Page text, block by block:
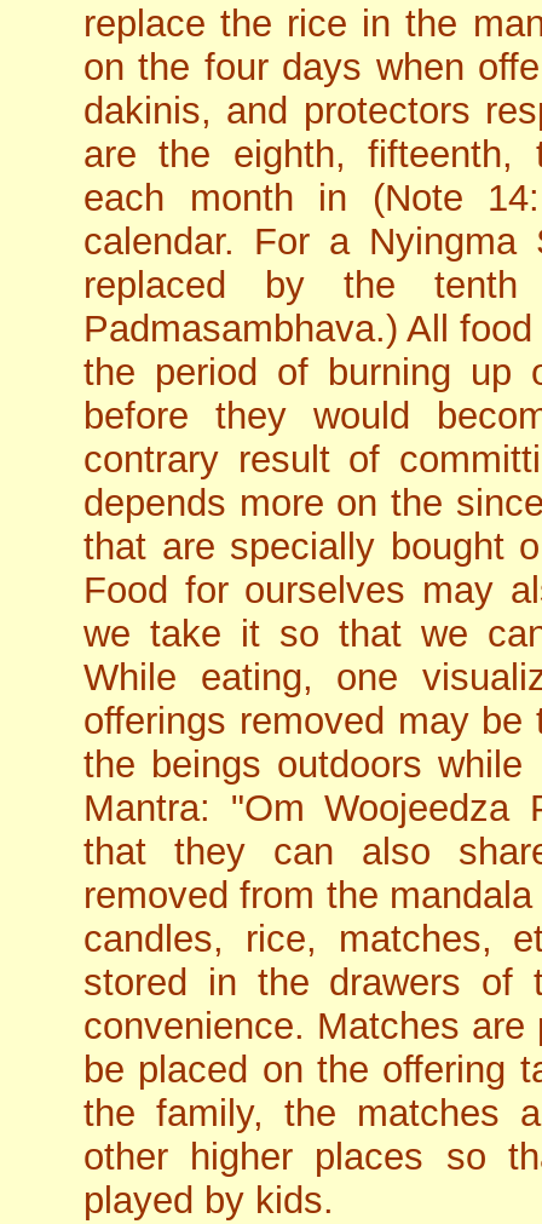
replace the rice in the
on the four days when
dakinis, and protectors
are the eighth, fifteenth,
each month in (Note
calendar. For a Nyingma
replaced by the
Padmasambhava.) All
the period of burning up
before they would
contrary result of
depends more on the
that are specially bought
Food for ourselves may
we take it so that we
While eating, one
offerings removed may
the beings outdoors
Mantra: "Om Woojeedza
that they can also
removed from the
candles, rice, matches,
stored in the drawers of
convenience. Matches
be placed on the offering
the family, the matches
other higher places so
played by kids.